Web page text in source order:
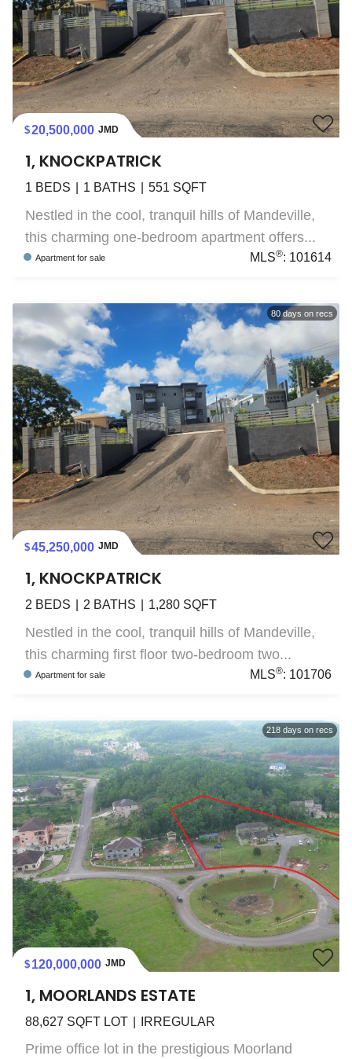
20,500,000 JMD
1, KNOCKPATRICK
1 BEDS 1 BATHS 551 SQFT
Nestled in the cool, tranquil hills of Mandeville,
this charming one-bedroom apartment offers...
Apartment for sale MLS®: 101614
80days on recs
45,250,000 JMD
1, KNOCKPATRICK
2 BEDS 2 BATHS 1,280 SQFT
Nestled in the cool, tranquil hills of Mandeville,
this charming first floor two-bedroom two...
Apartment for sale MLS®: 101706
218 days on recs
120,000,000 JMD
1, MOORLANDS ESTATE
88,627 SQFT LOT IRREGULAR
Prime office lot in the prestigious Moorland